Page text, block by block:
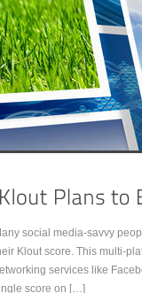
social media-savvy
Klout score. This multi-
services like
score on […]